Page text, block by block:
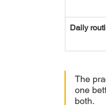
Daily
The
one
both.